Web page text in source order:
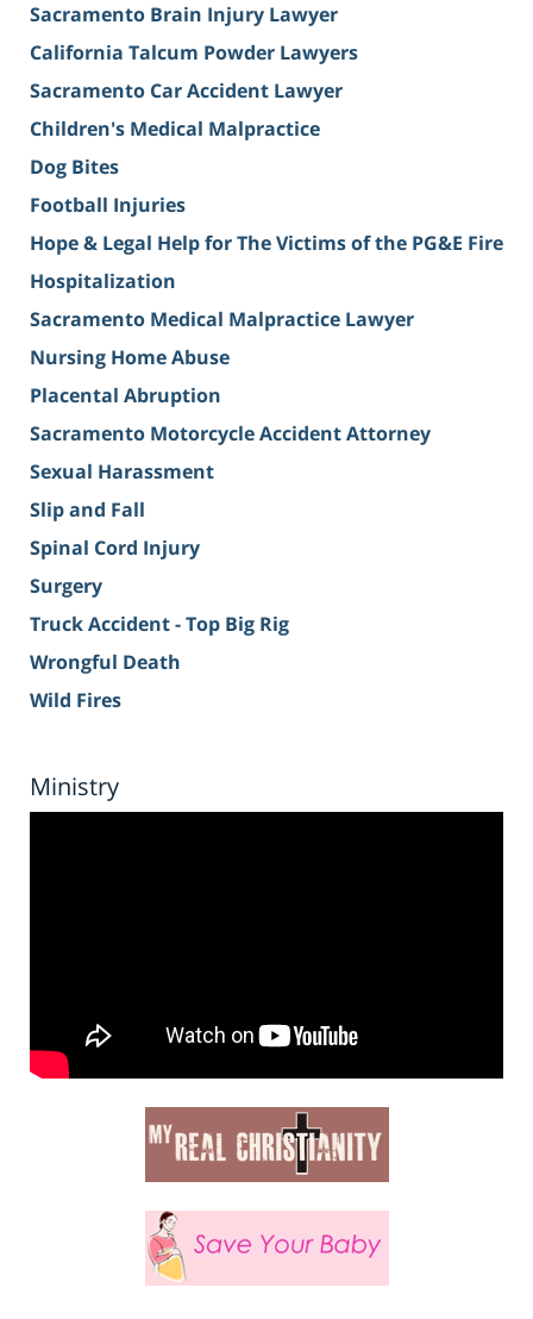
Sacramento Brain Injury Lawyer
California Talcum Powder Lawyers
Sacramento Car Accident Lawyer
Children's Medical Malpractice
Dog Bites
Football Injuries
Hope & Legal Help for The Victims of the PG&E Fire
Hospitalization
Sacramento Medical Malpractice Lawyer
Nursing Home Abuse
Placental Abruption
Sacramento Motorcycle Accident Attorney
Sexual Harassment
Slip and Fall
Spinal Cord Injury
Surgery
Truck Accident - Top Big Rig
Wrongful Death
Wild Fires
Ministry